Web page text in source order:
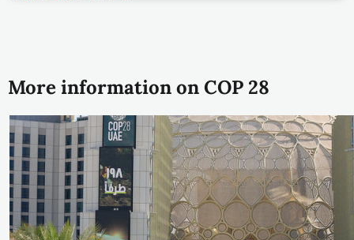
More information on COP 28